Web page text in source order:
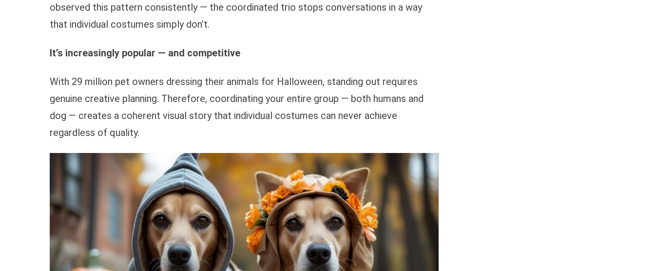
observed this pattern consistently — the coordinated trio stops conversations in a way
that individual costumes simply don’t.
It’s increasingly popular — and competitive
With 29 million pet owners dressing their animals for Halloween, standing out requires
genuine creative planning. Therefore, coordinating your entire group — both humans and
dog — creates a coherent visual story that individual costumes can never achieve
regardless of quality.